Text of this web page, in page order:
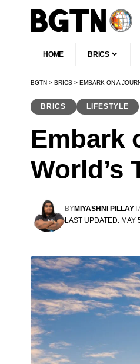
HOME BRICS
BGTN > BRICS > EMBARK ON A
BRICS LIFESTYLE
Embark
World’s
LAST UPDATED: MAY
BYMIYASHNI PILLAY